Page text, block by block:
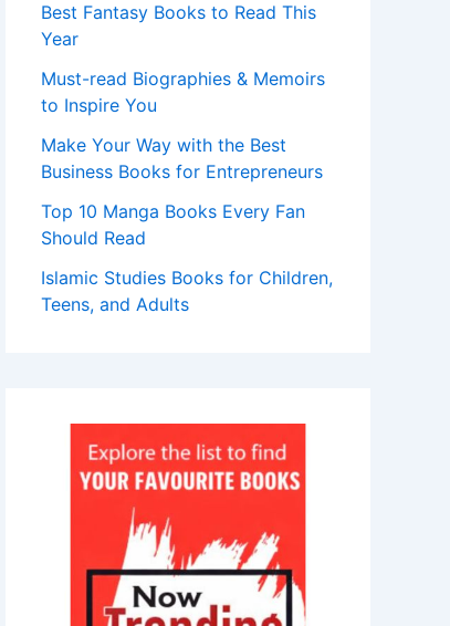
Best Fantasy Books to Read This
Year
Must-read Biographies & Memoirs
to Inspire You
Make Your Way with the Best
Business Books for Entrepreneurs
Top 10 Manga Books Every Fan
Should Read
Islamic Studies Books for Children,
Teens, and Adults